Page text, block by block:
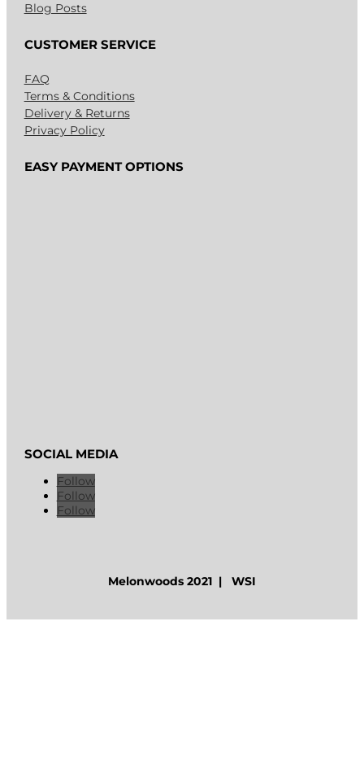
Blog Posts
CUSTOMER SERVICE
FAQ
Terms & Conditions
Delivery & Returns
Privacy Policy
EASY PAYMENT OPTIONS
SOCIAL MEDIA
Follow
Follow
Follow
Melonwoods 2021 | WSI